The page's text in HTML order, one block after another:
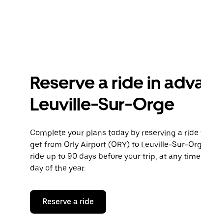
Reserve a ride in
Leuville-Sur-Orge
Complete your plans today by reserving a
get from Orly Airport (ORY) to Leuville-Sur-
ride up to 90 days before your trip, at any
day of the year.
Reserve a ride